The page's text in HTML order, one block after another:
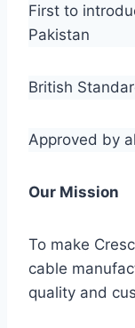
First to
Pakistan
British
Approved by
Our Mission
To make
cable
quality and